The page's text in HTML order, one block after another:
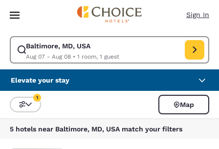
Skip To Main Content
Sign In
Baltimore, MD, USA
Aug 07 - Aug 08• 1 room, 1 guest
Modify search for Baltimore, MD, USA. Check in date Aug 07, Check
Elevate your stay
Sort and Filter
1
Map
5 hotels near Baltimore, MD, USA match your filters